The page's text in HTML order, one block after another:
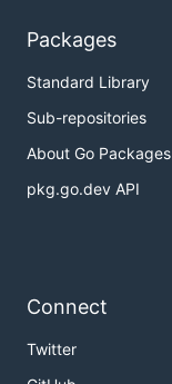
Packages
Standard Library
Sub-repositories
About Go Packages
pkg.go.dev API
Connect
Twitter